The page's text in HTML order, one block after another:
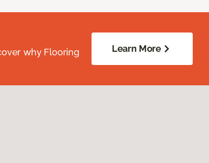
why Flooring
Learn More